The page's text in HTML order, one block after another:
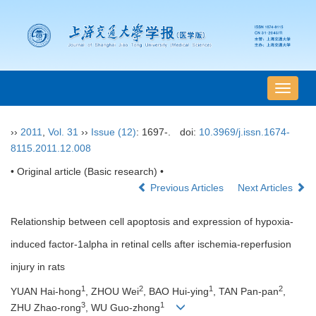
导
航
换
›› 2011 Vol. 31 ›› Issue (12): 1697-. doi: 10.3969/j.issn.1674-
8115.2011.12.008
• Original article (Basic research) •
Previous Articles
Next Articles
Relationship between cell apoptosis and expression of hypoxia-
induced factor-1alpha in retinal cells after ischemia-reperfusion
injury in rats
YUAN Hai-hong1 , ZHOU Wei2, BAO Hui-ying1 , TAN Pan-pan2,
ZHU Zhao-rong3, WU Guo-zhong1